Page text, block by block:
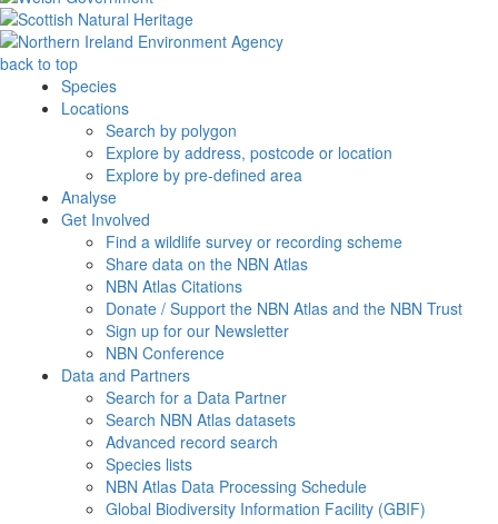
back to top
Species
Locations
Search by polygon
Explore by address, postcode or location
Explore by pre-defined area
Analyse
Get Involved
Find a wildlife survey or recording scheme
Share data on the NBN Atlas
NBN Atlas Citations
Donate / Support the NBN Atlas and the NBN Trust
Sign up for our Newsletter
NBN Conference
Data and Partners
Search for a Data Partner
Search NBN Atlas datasets
Advanced record search
Species lists
NBN Atlas Data Processing Schedule
Global Biodiversity Information Facility (GBIF)